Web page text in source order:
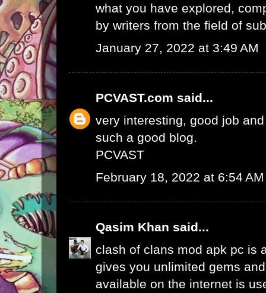
what you have explored,
by writers from the field of
January 27, 2022 at 3:49 AM
PCVAST.com said...
very interesting, good job
such a good blog.
PCVAST
February 18, 2022 at 6:54 AM
Qasim Khan said...
clash of clans mod apk pc is
gives you unlimited gems
available on the internet is